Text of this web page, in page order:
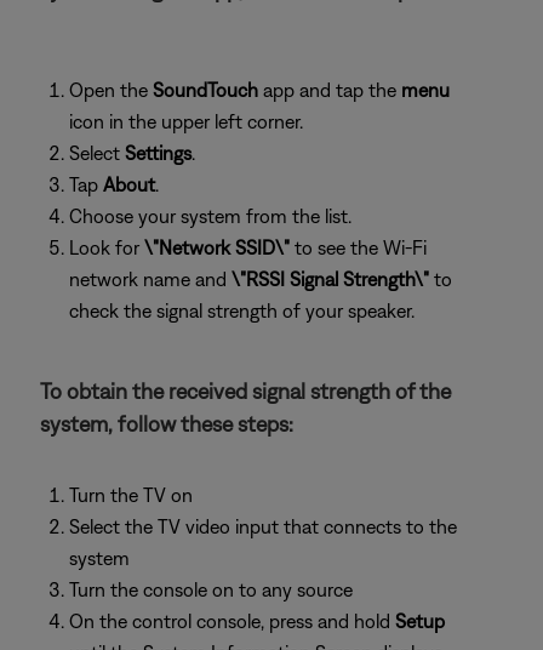
Open the SoundTouch app and tap the menu
icon in the upper left corner.
Select Settings.
Tap About.
Choose your system from the list.
Look for \"Network SSID\" to see the Wi-Fi
network name and \"RSSI Signal Strength\" to
check the signal strength of your speaker.
To obtain the received signal strength of the
system, follow these steps:
Turn the TV on
Select the TV video input that connects to the
system
Turn the console on to any source
On the control console, press and hold Setup